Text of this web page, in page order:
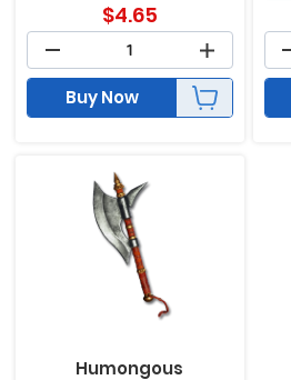
$4.65
Buy Now
Humongous